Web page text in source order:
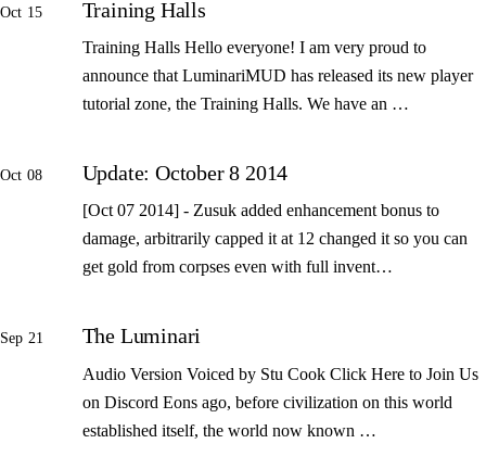
Oct 15 Training Halls
Training Halls Hello everyone! I am very proud to
announce that LuminariMUD has released its new player
tutorial zone, the Training Halls. We have an …
Oct 08 Update: October 8 2014
[Oct 07 2014] - Zusuk added enhancement bonus to
damage, arbitrarily capped it at 12 changed it so you can
get gold from corpses even with full invent…
Sep 21 The Luminari
Audio Version Voiced by Stu Cook Click Here to Join Us
on Discord Eons ago, before civilization on this world
established itself, the world now known …